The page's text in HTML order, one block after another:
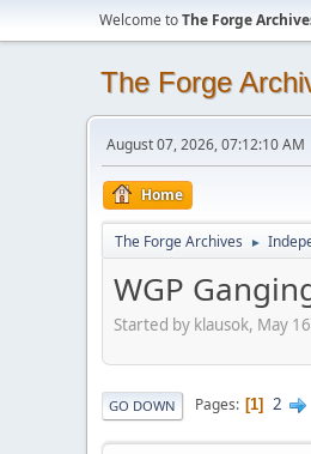
Welcome toThe Forge
The Forge
August 07, 2026, 07:12:10 AM
Home
The Forge Archives ►
WGP
Started by klausok, May
GO DOWN Pages 1 2